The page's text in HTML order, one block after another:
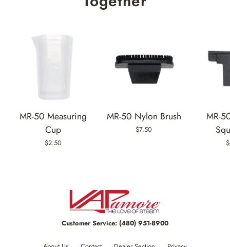
MR-50 Measuring
Cup
$2.50
MR-50 Nylon Brush
$7.50
MR-
Customer Service: (480) 951-8900